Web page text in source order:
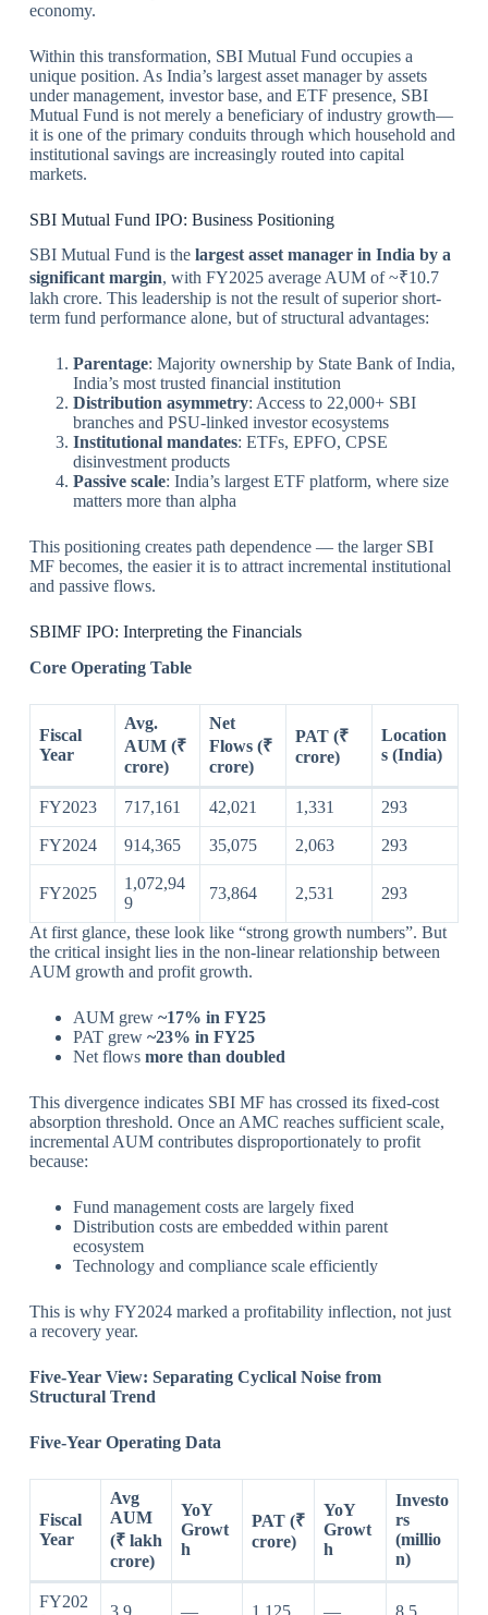
economy.
Within this transformation, SBI Mutual Fund occupies a
unique position. As India’s largest asset manager by assets
under management, investor base, and ETF presence, SBI
Mutual Fund is not merely a beneficiary of industry growth—
it is one of the primary conduits through which household and
institutional savings are increasingly routed into capital
markets.
SBI Mutual Fund IPO: Business Positioning
SBI Mutual Fund is the largest asset manager in India by a
significant margin, with FY2025 average AUM of ~₹10.7
lakh crore. This leadership is not the result of superior short-
term fund performance alone, but of structural advantages:
Parentage: Majority ownership by State Bank of India,
India’s most trusted financial institution
Distribution asymmetry: Access to 22,000+ SBI
branches and PSU-linked investor ecosystems
Institutional mandates: ETFs, EPFO, CPSE
disinvestment products
Passive scale: India’s largest ETF platform, where size
matters more than alpha
This positioning creates path dependence — the larger SBI
MF becomes, the easier it is to attract incremental institutional
and passive flows.
SBIMF IPO: Interpreting the Financials
Core Operating Table
Fiscal
Year
Avg.
AUM (₹
crore)
Net
Flows (₹
crore)
PAT (₹
crore)
Location
s (India)
FY2023 717,161 42,021 1,331 293
FY2024 914,365 35,075 2,063 293
FY2025
1,072,94
9
73,864 2,531 293
At first glance, these look like “strong growth numbers”. But
the critical insight lies in the non-linear relationship between
AUM growth and profit growth.
AUM grew ~17% in FY25
PAT grew ~23% in FY25
Net flows more than doubled
This divergence indicates SBI MF has crossed its fixed-cost
absorption threshold. Once an AMC reaches sufficient scale,
incremental AUM contributes disproportionately to profit
because:
Fund management costs are largely fixed
Distribution costs are embedded within parent
ecosystem
Technology and compliance scale efficiently
This is why FY2024 marked a profitability inflection, not just
a recovery year.
Five-Year View: Separating Cyclical Noise from
Structural Trend
Five-Year Operating Data
Fiscal
Year
Avg
AUM
(₹ lakh
crore)
YoY
Growt
h
PAT (₹
crore)
YoY
Growt
h
Investo
rs
(millio
n)
FY202